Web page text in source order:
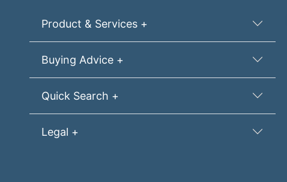
Product & Services +
Buying Advice +
Quick Search +
Legal +